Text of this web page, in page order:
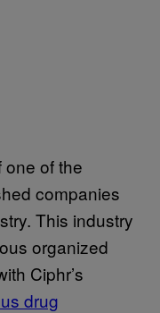
of the
companies
This industry
organized
Ciphr’s
drug